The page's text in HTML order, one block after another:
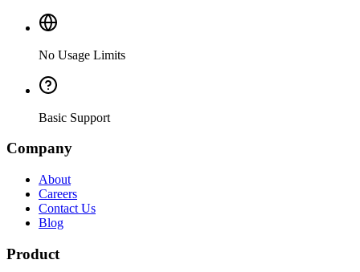
No Usage Limits
Basic Support
Company
About
Careers
Contact Us
Blog
Product